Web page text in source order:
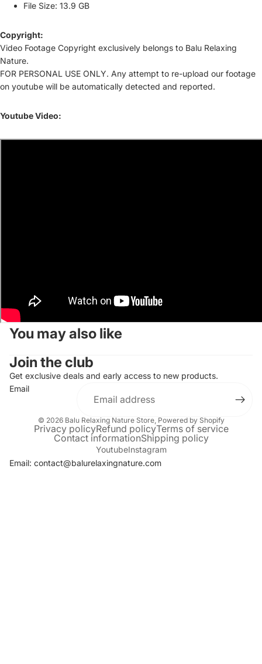
File Size: 13.9 GB
Copyright:
Video Footage Copyright exclusively belongs to Balu Relaxing
Nature.
FOR PERSONAL USE ONLY. Any attempt to re-upload our footage
on youtube will be automatically detected and reported.
Youtube Video:
You may also like
Join the club
Get exclusive deals and early access to new products.
Email
© 2026 Balu Relaxing Nature Store, Powered by Shopify
Privacy policyRefund policyTerms of service
Contact informationShipping policy
YoutubeInstagram
Email: contact@balurelaxingnature.com